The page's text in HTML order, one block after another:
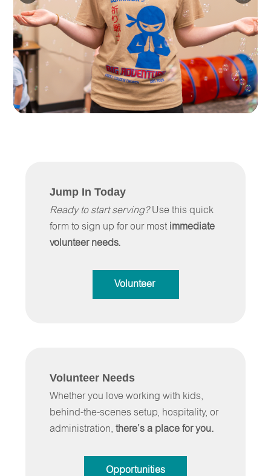
Jump In Today
Ready to start serving?Use this quick
form to sign up for our most immediate
volunteer needs.
Volunteer
Volunteer Needs
Whether you love working with kids,
behind-the-scenes setup, hospitality, or
administration, there’s a place for you.
Opportunities